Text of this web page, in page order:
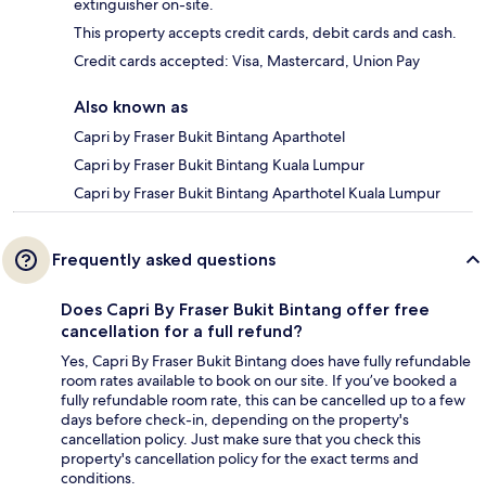
extinguisher on-site.
This property accepts credit cards, debit cards and cash.
Credit cards accepted: Visa, Mastercard, Union Pay
Also known as
Capri by Fraser Bukit Bintang Aparthotel
Capri by Fraser Bukit Bintang Kuala Lumpur
Capri by Fraser Bukit Bintang Aparthotel Kuala Lumpur
Frequently asked questions
Does Capri By Fraser Bukit Bintang offer free
cancellation for a full refund?
Yes, Capri By Fraser Bukit Bintang does have fully refundable
room rates available to book on our site. If you’ve booked a
fully refundable room rate, this can be cancelled up to a few
days before check-in, depending on the property's
cancellation policy. Just make sure that you check this
property's cancellation policy for the exact terms and
conditions.